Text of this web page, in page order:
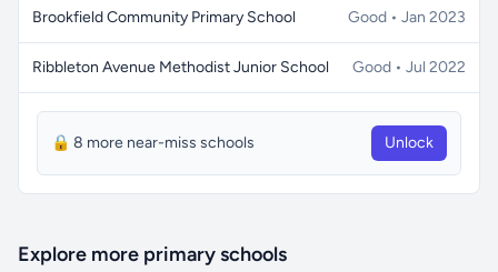
Brookfield Community Primary School Good • Jan 2023
Ribbleton Avenue Methodist Junior School Good • Jul 2022
🔒 8 more near-miss schools Unlock
Explore more primary schools